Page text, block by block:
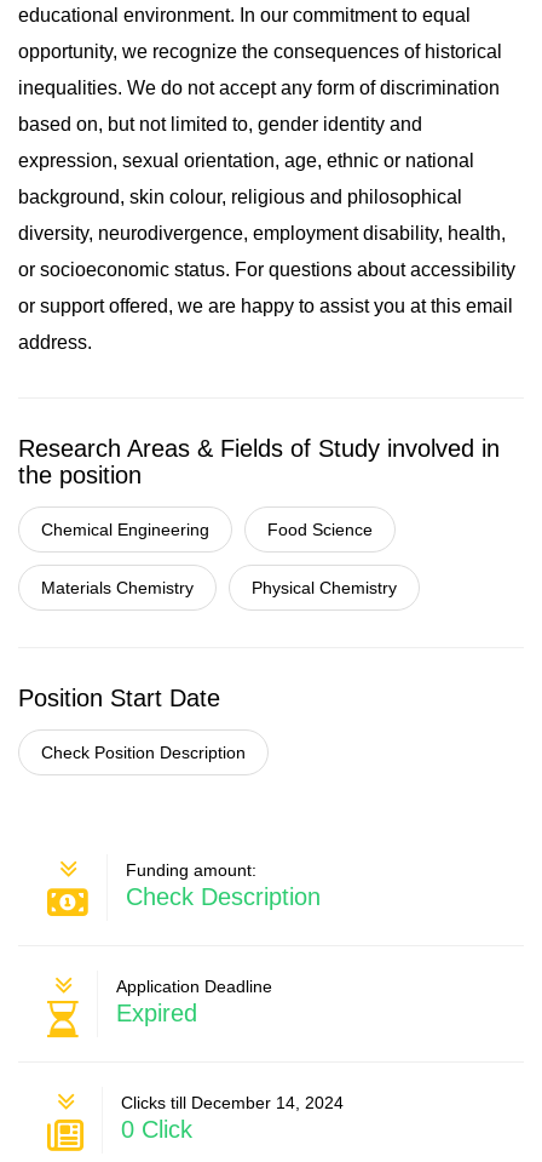
educational environment. In our commitment to equal
opportunity, we recognize the consequences of historical
inequalities. We do not accept any form of discrimination
based on, but not limited to, gender identity and
expression, sexual orientation, age, ethnic or national
background, skin colour, religious and philosophical
diversity, neurodivergence, employment disability, health,
or socioeconomic status. For questions about accessibility
or support offered, we are happy to assist you at this email
address.
Research Areas & Fields of Study involved in
the position
Chemical Engineering Food Science
Materials Chemistry Physical Chemistry
Position Start Date
Check Position Description
Funding amount:
Check Description
Application Deadline
Expired
Clicks till December 14, 2024
0 Click